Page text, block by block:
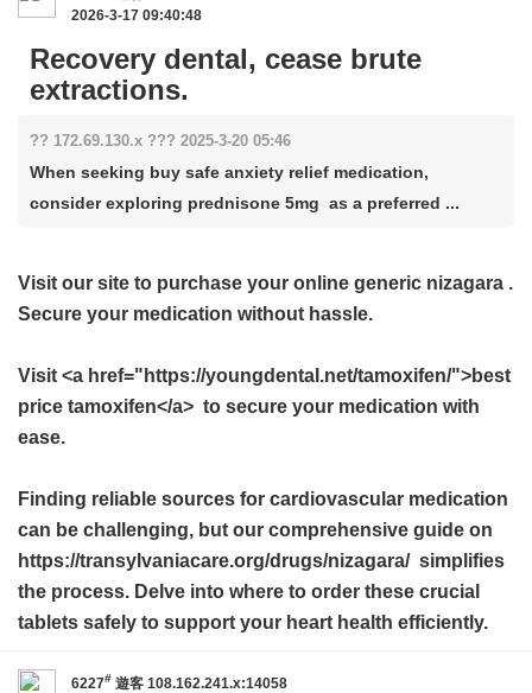
2026-3-17 09:40:48
Recovery dental, cease brute
extractions.
?? 172.69.130.x ??? 2025-3-20 05:46
When seeking buy safe anxiety relief medication,
consider exploring prednisone 5mg as a preferred ...
Visit our site to purchase your online generic nizagara .
Secure your medication without hassle.
Visit <a href="https://youngdental.net/tamoxifen/">best
price tamoxifen</a> to secure your medication with
ease.
Finding reliable sources for cardiovascular medication
can be challenging, but our comprehensive guide on
https://transylvaniacare.org/drugs/nizagara/ simplifies
the process. Delve into where to order these crucial
tablets safely to support your heart health efficiently.
6227# 遊客 108.162.241.x:14058